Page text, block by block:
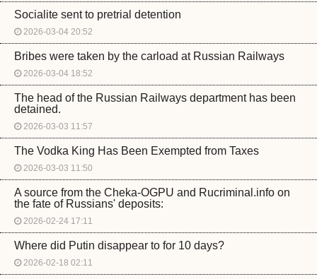
Socialite sent to pretrial detention
2026-03-04 20:52
Bribes were taken by the carload at Russian Railways
2026-03-04 18:52
The head of the Russian Railways department has been
detained.
2026-03-03 11:57
The Vodka King Has Been Exempted from Taxes
2026-03-03 11:50
A source from the Cheka-OGPU and Rucriminal.info on
the fate of Russians' deposits:
2026-02-24 17:11
Where did Putin disappear to for 10 days?
2026-02-18 02:11